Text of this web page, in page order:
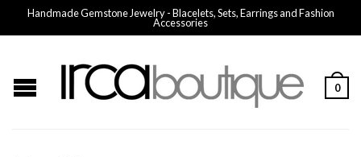
Handmade Gemstone Jewelry - Blacelets, Sets, Earrings and Fashion
Accessories
0